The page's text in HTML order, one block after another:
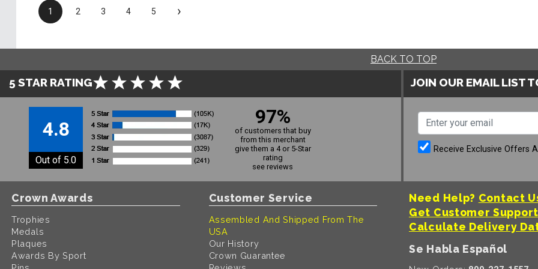
1 2 3 4 5 ›
BACK TO TOP
5 STAR RATING
4.8
Out of 5.0
97%
of customers that buy
from this merchant
give them a 4 or 5-Star
rating
see reviews
JOIN OUR EMAIL LIST
Receive Exclusive Offers
Crown Awards
Trophies
Medals
Plaques
Awards By Sport
Customer Service
Assembled And Shipped From The
USA
Our History
Crown Guarantee
Need Help? Contact
Get Customer
Calculate Delivery
Se Habla Español